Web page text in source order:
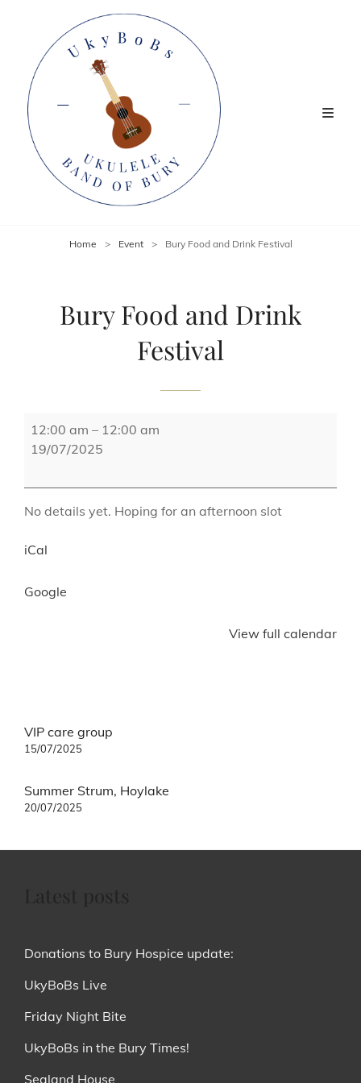
Home > Event > Bury Food and Drink Festival
Bury Food and Drink
Festival
Bury
Food
12:00 am – 12:00 am
19/07/2025
No details yet. Hoping for an afternoon slot
iCal
Google
View full calendar
Post
navigation
VIP care group
15/07/2025
Summer Strum, Hoylake
20/07/2025
Donations to Bury Hospice update:
UkyBoBs Live
Friday Night Bite
UkyBoBs in the Bury Times!
Sealand House